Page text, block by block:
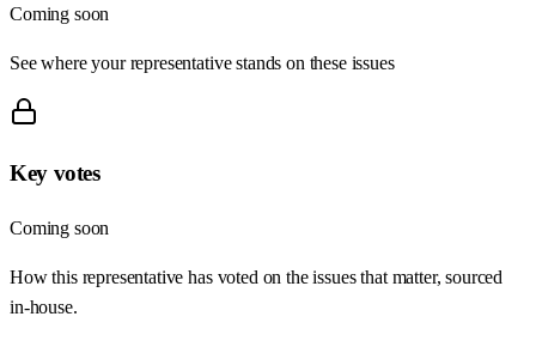
Coming soon
See where your representative stands on these issues
Key votes
Coming soon
How this representative has voted on the issues that matter, sourced
in-house.